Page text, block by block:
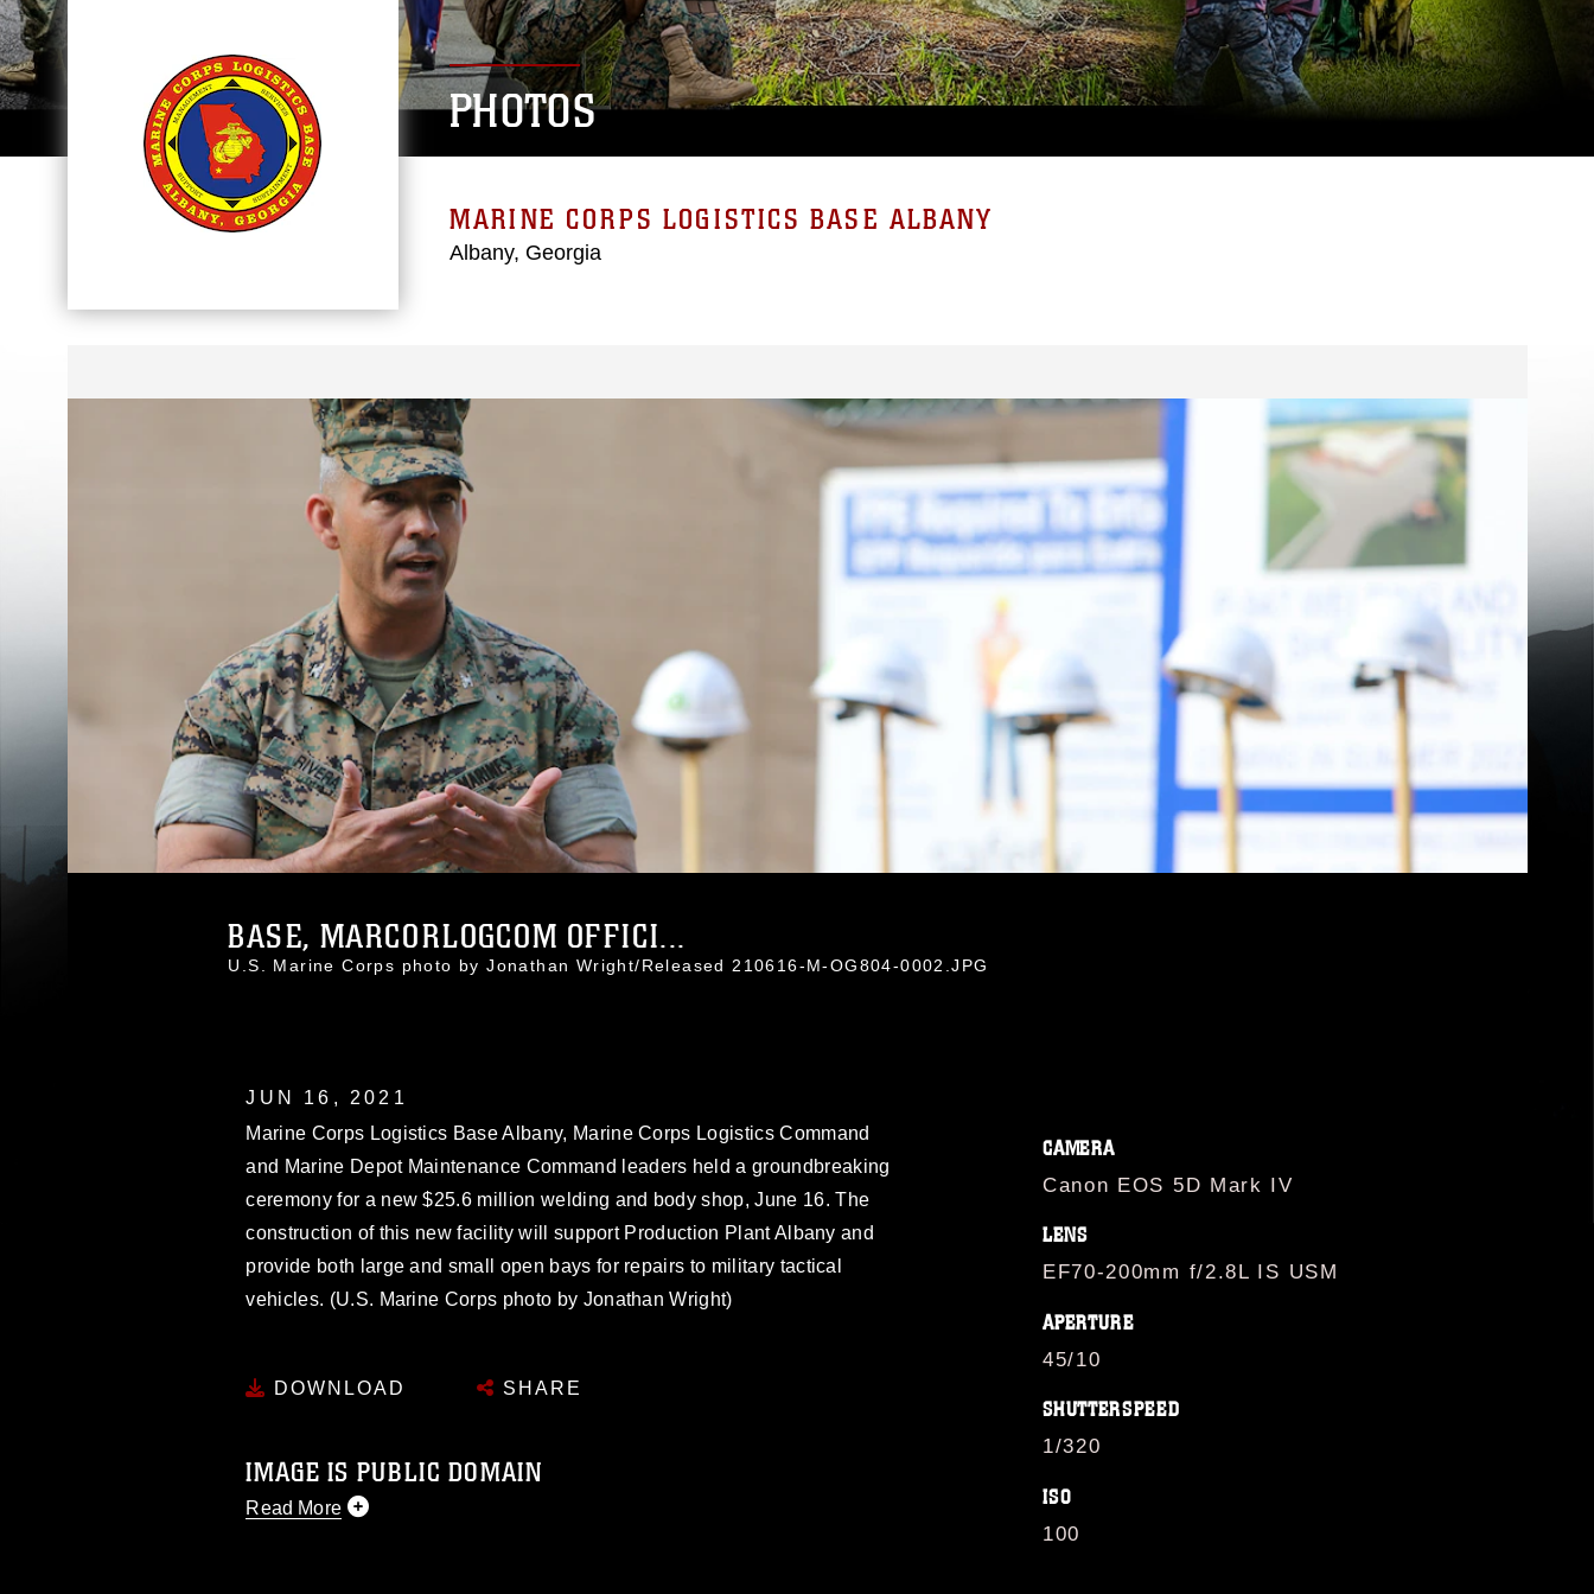
PHOTOS
MARINE CORPS LOGISTICS BASE ALBANY
Albany, Georgia
BASE, MARCORLOGCOM OFFICI...
U.S. Marine Corps photo by Jonathan Wright/Released 210616-M-OG804-0002.JPG
JUN 16, 2021
Marine Corps Logistics Base Albany, Marine Corps Logistics Command
and Marine Depot Maintenance Command leaders held a groundbreaking
ceremony for a new $25.6 million welding and body shop, June 16. The
construction of this new facility will support Production Plant Albany and
provide both large and small open bays for repairs to military tactical
vehicles. (U.S. Marine Corps photo by Jonathan Wright)
DOWNLOAD SHARE
IMAGE IS PUBLIC DOMAIN
Read More
CAMERA
Canon EOS 5D Mark IV
LENS
EF70-200mm f/2.8L IS USM
APERTURE
45/10
SHUTTERSPEED
1/320
ISO
100